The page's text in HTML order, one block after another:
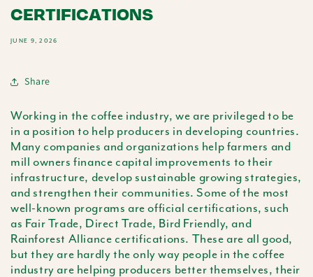
CERTIFICATIONS
JUNE 9, 2026
Share
Working in the coffee industry, we are privileged to be
in a position to help producers in developing countries.
Many companies and organizations help farmers and
mill owners finance capital improvements to their
infrastructure, develop sustainable growing strategies,
and strengthen their communities. Some of the most
well-known programs are official certifications, such
as Fair Trade, Direct Trade, Bird Friendly, and
Rainforest Alliance certifications. These are all good,
but they are hardly the only way people in the coffee
industry are helping producers better themselves, their